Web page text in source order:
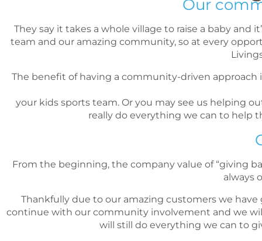
Our
They say it takes a whole village to raise a baby and
team and our amazing community, so at every
The benefit of having a community-driven approach
your kids sports team. Or you may see us helping
really do everything we can to help
From the beginning, the company value of “giving
always
Thankfully due to our amazing customers we
continue with our community involvement and we
will still do everything we can to